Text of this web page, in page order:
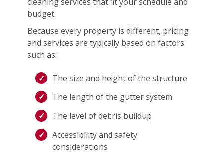
budget.
Because every property is different, pricing
and services are typically based on factors
such as:
The size and height of the structure
The length of the gutter system
The level of debris buildup
Accessibility and safety
considerations